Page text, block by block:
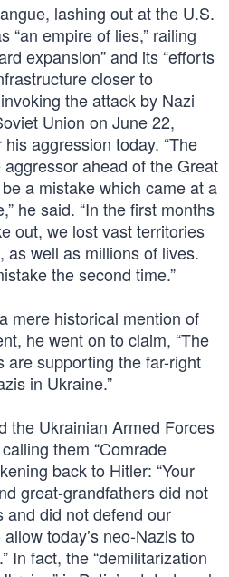
lashing out at the U.S.
“an empire of lies,” railing
expansion” and its “efforts
closer to
the attack by Nazi
Union on June 22,
aggression today. “The
ahead of the Great
a mistake which came at a
he said. “In the first months
out, we lost vast territories
as well as millions of lives.
the second time.”
mere historical mention of
he went on to claim, “The
are supporting the far-right
in Ukraine.”
the Ukrainian Armed Forces
them “Comrade
back to Hitler: “Your
great-grandfathers did not
and did not defend our
today’s neo-Nazis to
In fact, the “demilitarization